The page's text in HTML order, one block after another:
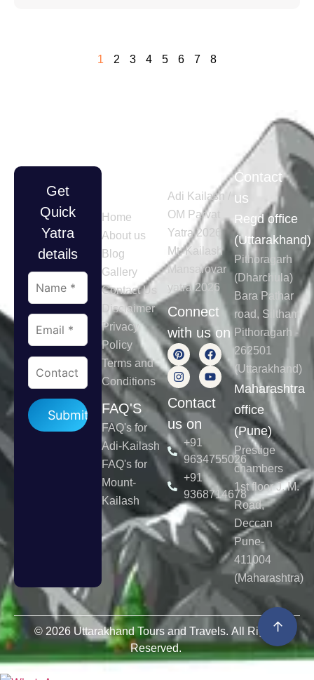
1 2 3 4 5 6 7 8
Get
Quick
Yatra
details
Please leave this field empty.
Home
About us
Blog
Gallery
Contact Us
Disclaimer
Privacy
Policy
Terms and
Conditions
FAQ'S
FAQ's for
Adi-Kailash
FAQ's for
Mount-
Kailash
Adi Kailash /
OM Parvat
Yatra 2026
Mt. Kailash
Mansarovar
yatra 2026
Connect
with us on
Contact
us on
+91
9634755026
+91
9368714678
Contact
us
Regd office
(Uttarakhand)
Pithoragarh
(Dharchula)
Bara Pathar
road, Siltham
Pithoragarh -
262501
(Uttarakhand)
Maharashtra
office
(Pune)
Prestige
chambers
1st floor J. M.
Road,
Deccan
Pune-
411004
(Maharashtra)
© 2026 Uttarakhand Tours and Travels. All Rights
Reserved.
↑